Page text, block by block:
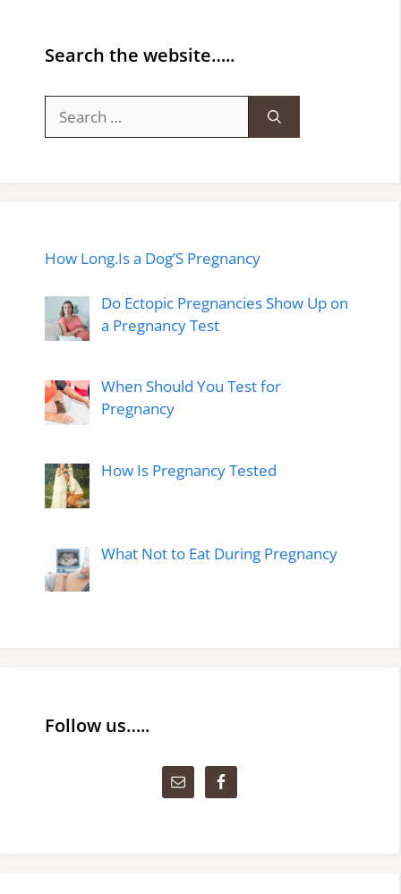
Search the website…..
for:
How Long.Is a Dog’S Pregnancy
Do Ectopic Pregnancies Show Up on
a Pregnancy Test
When Should You Test for
Pregnancy
How Is Pregnancy Tested
What Not to Eat During Pregnancy
Follow us…..